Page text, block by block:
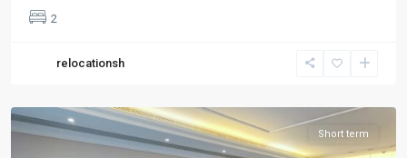
2
relocationsh
Temple
Short term